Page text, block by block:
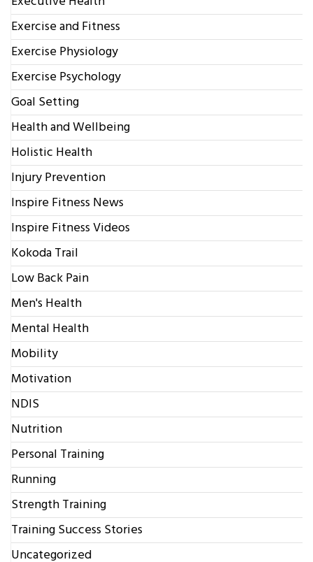
Exercise and Fitness
Exercise Physiology
Exercise Psychology
Goal Setting
Health and Wellbeing
Holistic Health
Injury Prevention
Inspire Fitness News
Inspire Fitness Videos
Kokoda Trail
Low Back Pain
Men's Health
Mental Health
Mobility
Motivation
NDIS
Nutrition
Personal Training
Running
Strength Training
Training Success Stories
Uncategorized